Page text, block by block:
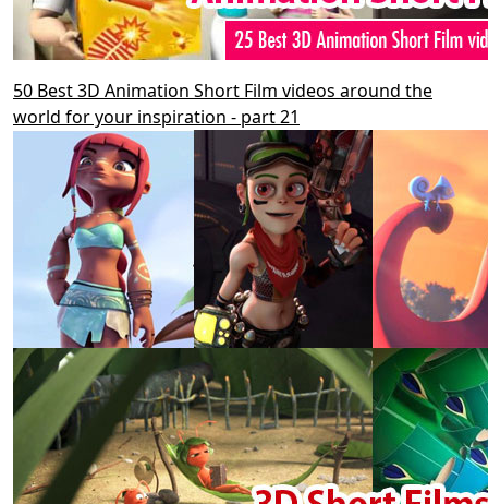
50 Best 3D Animation Short Film videos around the
world for your inspiration - part 21